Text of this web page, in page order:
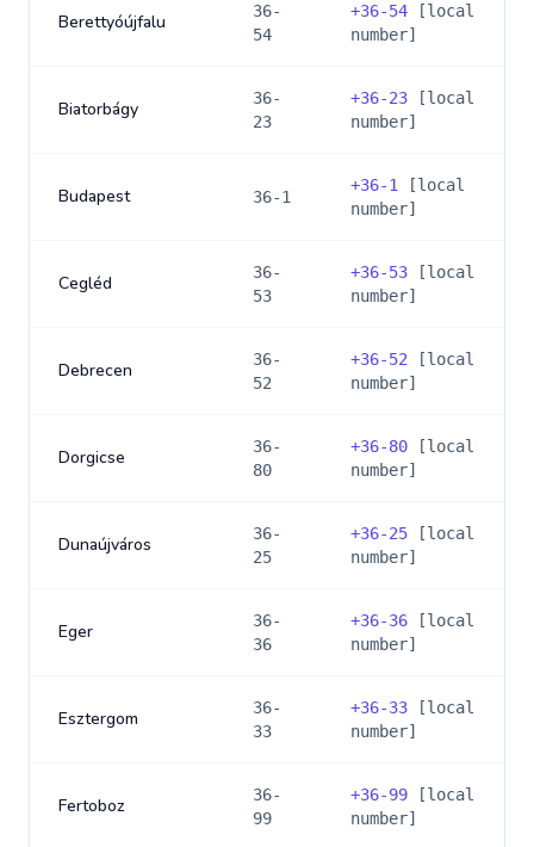
Berettyóújfalu
36-
54
+36-54 [local
number]
Biatorbágy
36-
23
+36-23 [local
number]
Budapest 36-1
+36-1
[local
number]
Cegléd
36-
53
+36-53 [local
number]
Debrecen
36-
52
+36-52 [local
number]
Dorgicse
36-
80
+36-80 [local
number]
Dunaújváros
36-
25
+36-25 [local
number]
Eger
36-
36
+36-36 [local
number]
Esztergom
36-
33
+36-33 [local
number]
Fertoboz
36-
99
+36-99 [local
number]